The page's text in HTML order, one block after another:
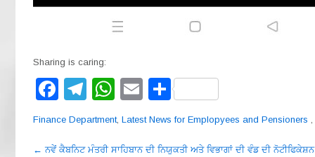
Sharing is caring:
F
a
T
el
W
h
E
m
S
h
Finance Department, Latest News for Emplopyees and Pensioners ,
Post
← ਨਵੇਂ ਕੈਬਨਿਟ ਮੰਤਰੀ ਸਾਹਿਬਾਨ ਦੀ ਨਿਯੁਕਤੀ ਅਤੇ ਵਿਭਾਗਾਂ ਦੀ ਵੰਡ ਦੀ ਨੋਟੀਫਿਕੇਸ਼ਨ